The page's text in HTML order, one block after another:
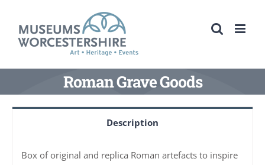
content
Roman Grave Goods
Description
Box of original and replica Roman artefacts to inspire